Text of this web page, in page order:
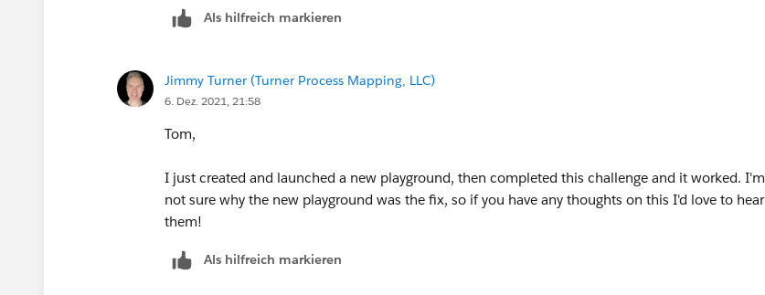
Als hilfreich markieren
Jimmy Turner (Turner Process Mapping, LLC)
6. Dez. 2021, 21:58
Tom,
I just created and launched a new playground, then completed this challenge and it worked. I'm
not sure why the new playground was the fix, so if you have any thoughts on this I'd love to hear
them!
Als hilfreich markieren